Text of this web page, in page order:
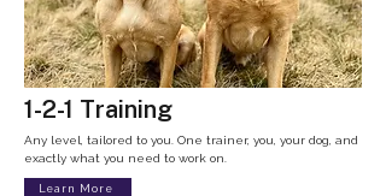
1-2-1 Training
Any level, tailored to you. One trainer, you, your dog, and
exactly what you need to work on.
Learn More